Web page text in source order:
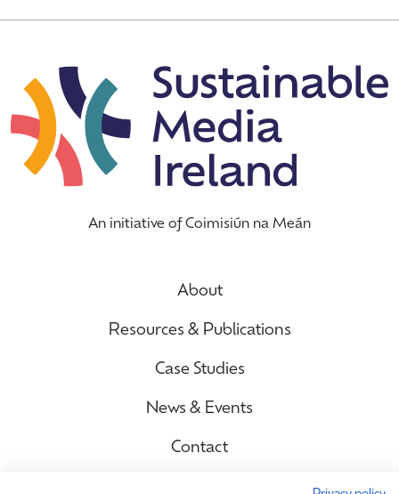
An initiative of Coimisiún na Meán
About
Resources & Publications
Case Studies
News & Events
Contact